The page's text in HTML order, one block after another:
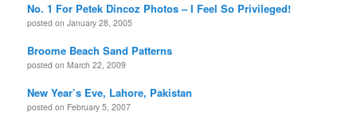
No. 1 For Petek Dincoz Photos – I Feel So Privileged!
posted on January 28, 2005
Broome Beach Sand Patterns
posted on March 22, 2009
New Year’s Eve, Lahore, Pakistan
posted on February 5, 2007